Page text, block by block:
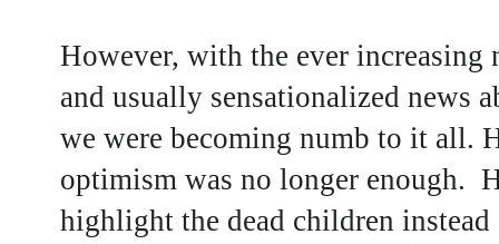
However, with the ever increasing
and usually sensationalized news
we were becoming numb to it all.
optimism was no longer enough.
highlight the dead children instead